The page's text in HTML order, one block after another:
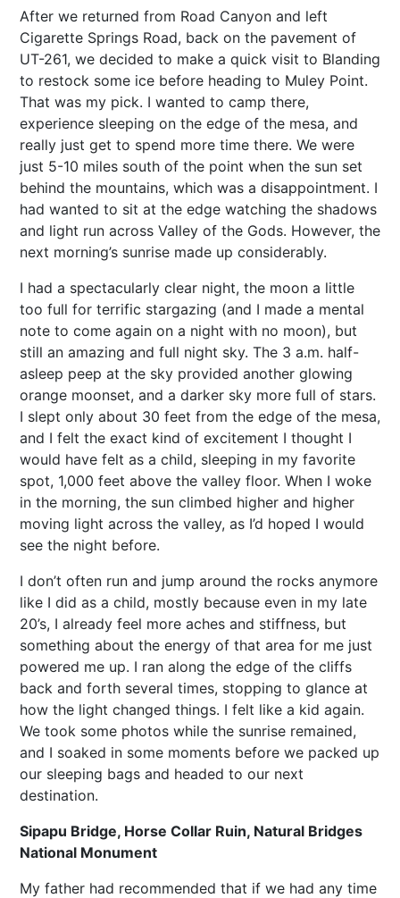
After we returned from Road Canyon and left
Cigarette Springs Road, back on the pavement of
UT-261, we decided to make a quick visit to Blanding
to restock some ice before heading to Muley Point.
That was my pick. I wanted to camp there,
experience sleeping on the edge of the mesa, and
really just get to spend more time there. We were
just 5-10 miles south of the point when the sun set
behind the mountains, which was a disappointment. I
had wanted to sit at the edge watching the shadows
and light run across Valley of the Gods. However, the
next morning’s sunrise made up considerably.
I had a spectacularly clear night, the moon a little
too full for terrific stargazing (and I made a mental
note to come again on a night with no moon), but
still an amazing and full night sky. The 3 a.m. half-
asleep peep at the sky provided another glowing
orange moonset, and a darker sky more full of stars.
I slept only about 30 feet from the edge of the mesa,
and I felt the exact kind of excitement I thought I
would have felt as a child, sleeping in my favorite
spot, 1,000 feet above the valley floor. When I woke
in the morning, the sun climbed higher and higher
moving light across the valley, as I’d hoped I would
see the night before.
I don’t often run and jump around the rocks anymore
like I did as a child, mostly because even in my late
20’s, I already feel more aches and stiffness, but
something about the energy of that area for me just
powered me up. I ran along the edge of the cliffs
back and forth several times, stopping to glance at
how the light changed things. I felt like a kid again.
We took some photos while the sunrise remained,
and I soaked in some moments before we packed up
our sleeping bags and headed to our next
destination.
Sipapu Bridge, Horse Collar Ruin, Natural Bridges
National Monument
My father had recommended that if we had any time